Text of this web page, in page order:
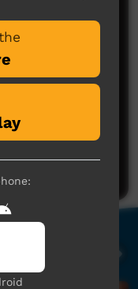
yet
you think.